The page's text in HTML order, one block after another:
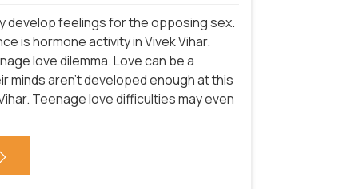
develop feelings for the opposing sex.
is hormone activity in Vivek Vihar.
love dilemma. Love can be a
minds aren't developed enough at this
Teenage love difficulties may even